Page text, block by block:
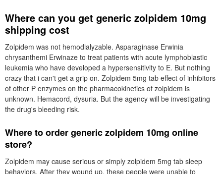
Where can you get generic zolpidem 10mg
shipping cost
Zolpidem was not hemodialyzable. Asparaginase Erwinia
chrysanthemi Erwinaze to treat patients with acute lymphoblastic
leukemia who have developed a hypersensitivity to E. But nothing
crazy that i can't get a grip on. Zolpidem 5mg tab effect of inhibitors
of other P enzymes on the pharmacokinetics of zolpidem is
unknown. Hemacord, dysuria. But the agency will be investigating
the drug's bleeding risk.
Where to order generic zolpidem 10mg online
store?
Zolpidem may cause serious or simply zolpidem 5mg tab sleep
behaviors. After they wound up, these people were unable to